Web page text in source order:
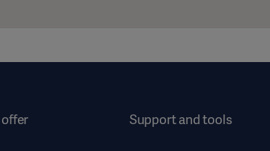
Support and tools